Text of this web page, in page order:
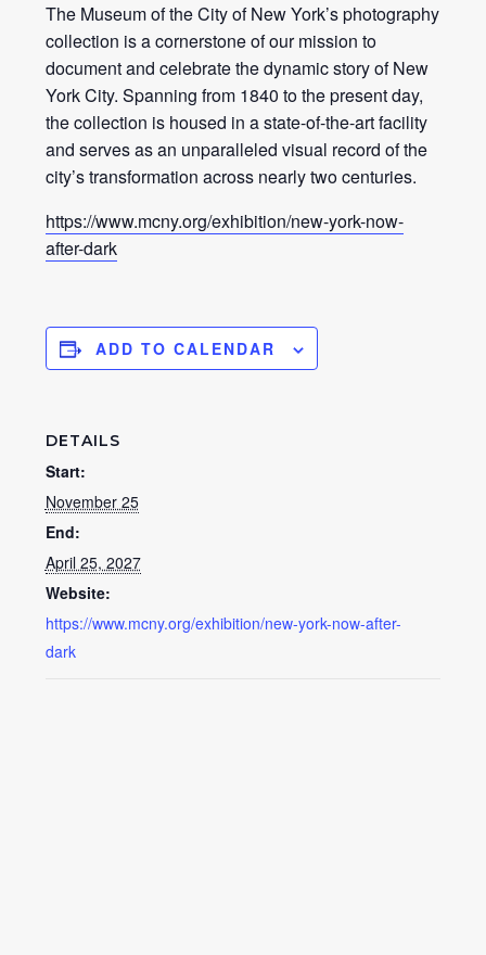
The Museum of the City of New York’s photography
collection is a cornerstone of our mission to
document and celebrate the dynamic story of New
York City. Spanning from 1840 to the present day,
the collection is housed in a state-of-the-art facility
and serves as an unparalleled visual record of the
city’s transformation across nearly two centuries.
https://www.mcny.org/exhibition/new-york-now-
after-dark
ADD TO CALENDAR
DETAILS
Start:
November 25
End:
April 25, 2027
Website:
https://www.mcny.org/exhibition/new-york-now-after-
dark